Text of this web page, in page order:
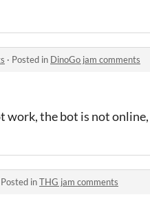
· Posted in DinoGo jam comments
work, the bot is not
Posted inTHG jam comments